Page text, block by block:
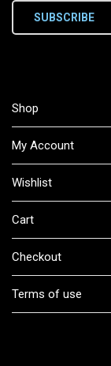
SUBSCRIBE
Shop
My Account
Wishlist
Cart
Checkout
Terms of use